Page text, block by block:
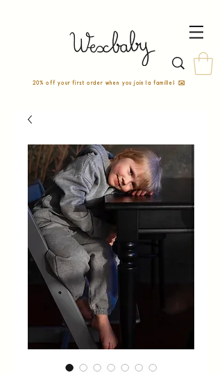
20% off your first order when you join la famille! ✉️